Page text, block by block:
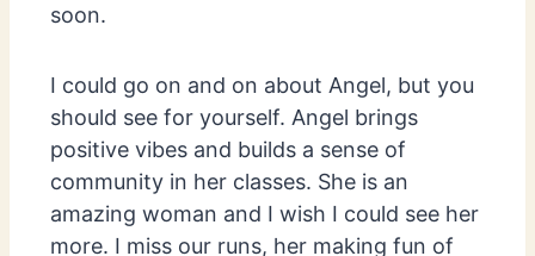
soon.
I could go on and on about Angel, but you
should see for yourself. Angel brings
positive vibes and builds a sense of
community in her classes. She is an
amazing woman and I wish I could see her
more. I miss our runs, her making fun of